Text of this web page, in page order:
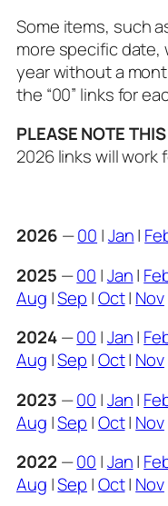
Some items, such
more specific date,
year without a
the “00” links for
PLEASE NOTE
2026 links will
2026 —00 |Jan|
2025 —00 |Jan|
Aug |Sep |Oct| Nov
2024—00 |Jan|
Aug |Sep |Oct| Nov
2023 —00 |Jan|
Aug |Sep |Oct| Nov
2022 —00 |Jan|
Aug |Sep |Oct| Nov